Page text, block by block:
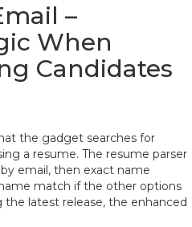
–
When
Candidates
the gadget searches for
a resume. The resume parser
email, then exact name
match if the other options
the latest release, the enhanced